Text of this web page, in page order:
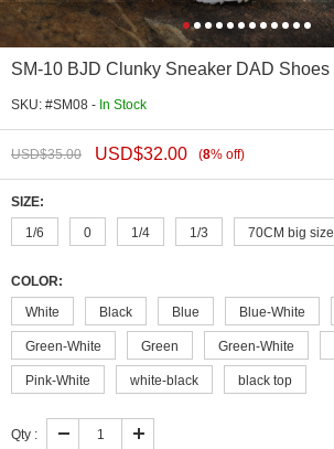
SM-10 BJD Clunky Sneaker DAD Shoes
SKU: #SM08 - In Stock
USD$35.00 USD$32.00 (8% off)
SIZE:
1/6
0 1/4 1/3 70CM big size
COLOR:
White
Black Blue Blue-White
Green-White Green Green-White
Pink-White white-black black top
Qty :